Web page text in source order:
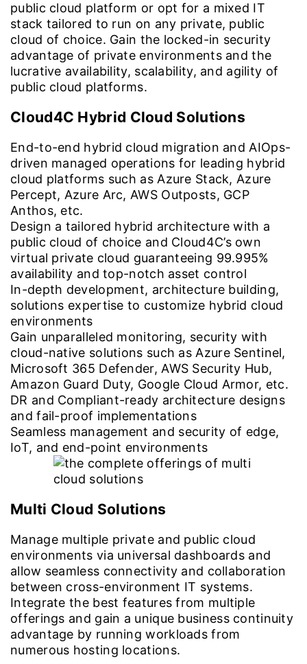
public cloud platform or opt for a mixed IT
stack tailored to run on any private, public
cloud of choice. Gain the locked-in security
advantage of private environments and the
lucrative availability, scalability, and agility of
public cloud platforms.
Cloud4C Hybrid Cloud Solutions
End-to-end hybrid cloud migration and AIOps-
driven managed operations for leading hybrid
cloud platforms such as Azure Stack, Azure
Percept, Azure Arc, AWS Outposts, GCP
Anthos, etc.
Design a tailored hybrid architecture with a
public cloud of choice and Cloud4C’s own
virtual private cloud guaranteeing 99.995%
availability and top-notch asset control
In-depth development, architecture building,
solutions expertise to customize hybrid cloud
environments
Gain unparalleled monitoring, security with
cloud-native solutions such as Azure Sentinel,
Microsoft 365 Defender, AWS Security Hub,
Amazon Guard Duty, Google Cloud Armor, etc.
DR and Compliant-ready architecture designs
and fail-proof implementations
Seamless management and security of edge,
IoT, and end-point environments
Multi Cloud Solutions
Manage multiple private and public cloud
environments via universal dashboards and
allow seamless connectivity and collaboration
between cross-environment IT systems.
Integrate the best features from multiple
offerings and gain a unique business continuity
advantage by running workloads from
numerous hosting locations.